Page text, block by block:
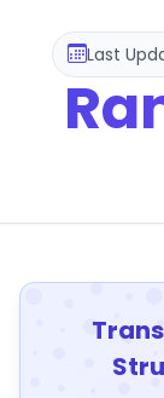
Last